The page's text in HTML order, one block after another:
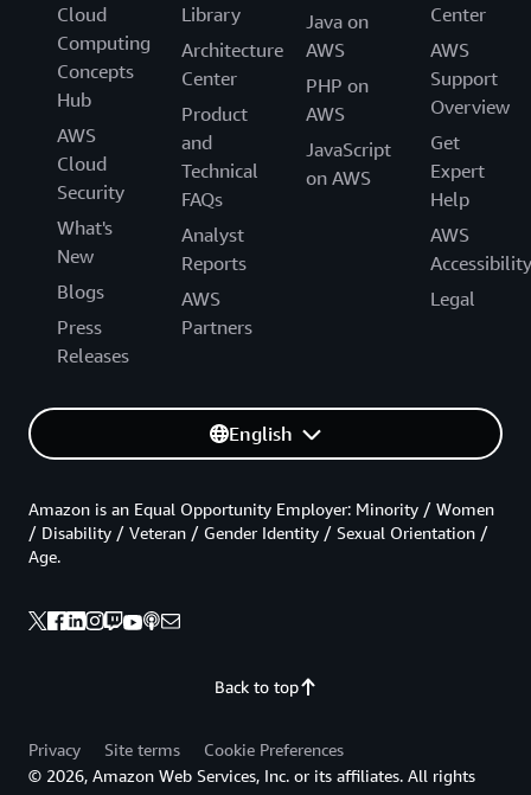
Cloud
Computing
Concepts
Hub
AWS
Cloud
Security
What's
New
Blogs
Press
Releases
Library
Architecture
Center
Product
and
Technical
FAQs
Analyst
Reports
AWS
Partners
Java on
AWS
PHP on
AWS
JavaScript
on AWS
Center
AWS
Support
Overview
Get
Expert
Help
AWS
Accessibility
Legal
English
Back to top
Amazon is an Equal Opportunity Employer: Minority / Women
/ Disability / Veteran / Gender Identity / Sexual Orientation /
Age.
Privacy Site terms
Cookie Preferences
© 2026, Amazon Web Services, Inc. or its affiliates. All rights